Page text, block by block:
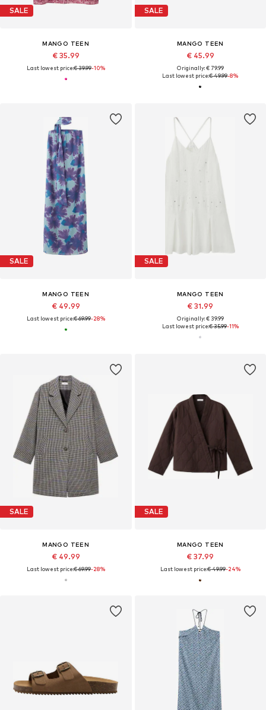
SALE
MANGO TEEN
€ 35.99
Last lowest price:€ 39.99-10%
SALE
MANGO TEEN
€ 45.99
Originally: € 79.99
Last lowest price:€ 49.99-8%
SALE
MANGO TEEN
€ 49.99
Last lowest price:€ 69.99-28%
SALE
MANGO TEEN
€ 31.99
Originally: € 39.99
Last lowest price:€ 35.99-11%
SALE
MANGO TEEN
€ 49.99
Last lowest price:€ 69.99-28%
SALE
MANGO TEEN
€ 37.99
Last lowest price:€ 49.99-24%